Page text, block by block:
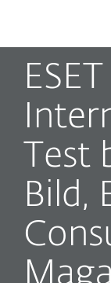
Test
Bild,